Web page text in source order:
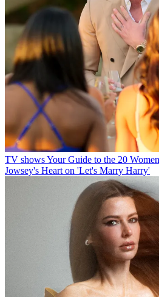
TV showsYour Guide to the 20
Jowsey's Heart on 'Let's Marry Harry'